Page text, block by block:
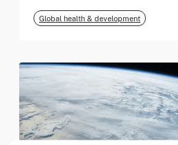
Global health & development